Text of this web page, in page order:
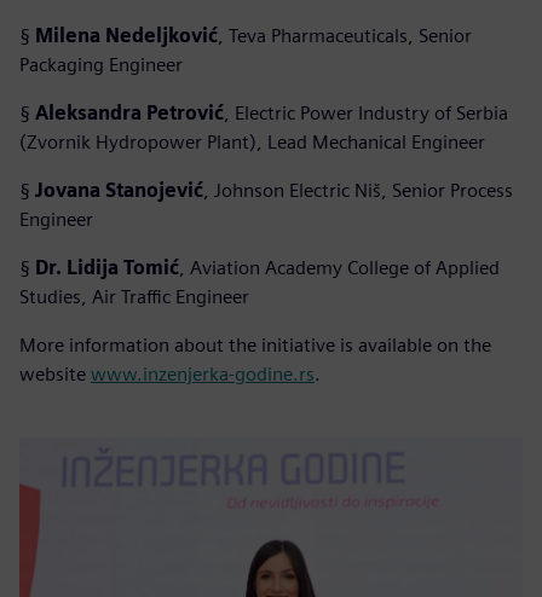
§ Milena Nedeljković , Teva Pharmaceuticals, Senior
Packaging Engineer
§ Aleksandra Petrović , Electric Power Industry of Serbia
(Zvornik Hydropower Plant), Lead Mechanical Engineer
§ Jovana Stanojević , Johnson Electric Niš, Senior Process
Engineer
§ Dr. Lidija Tomić , Aviation Academy College of Applied
Studies, Air Traffic Engineer
More information about the initiative is available on the
website www.inzenjerka-godine.rs.